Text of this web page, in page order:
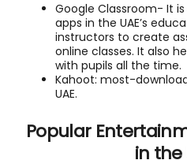
Google Classroom- It
apps in the UAE’s
instructors to create
online classes. It also
with pupils all the time.
Kahoot: most-
UAE.
Popular
in the